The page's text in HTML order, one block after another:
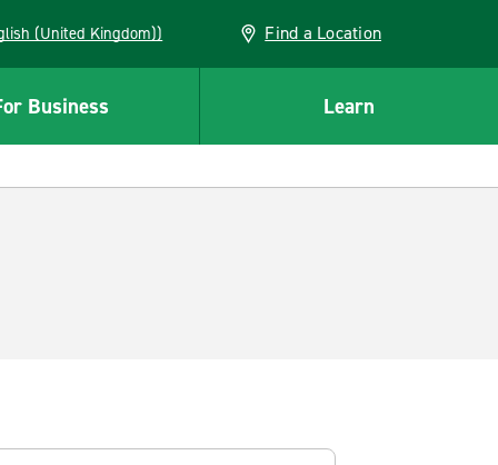
(English (United Kingdom)) Find a Location
Business Learn